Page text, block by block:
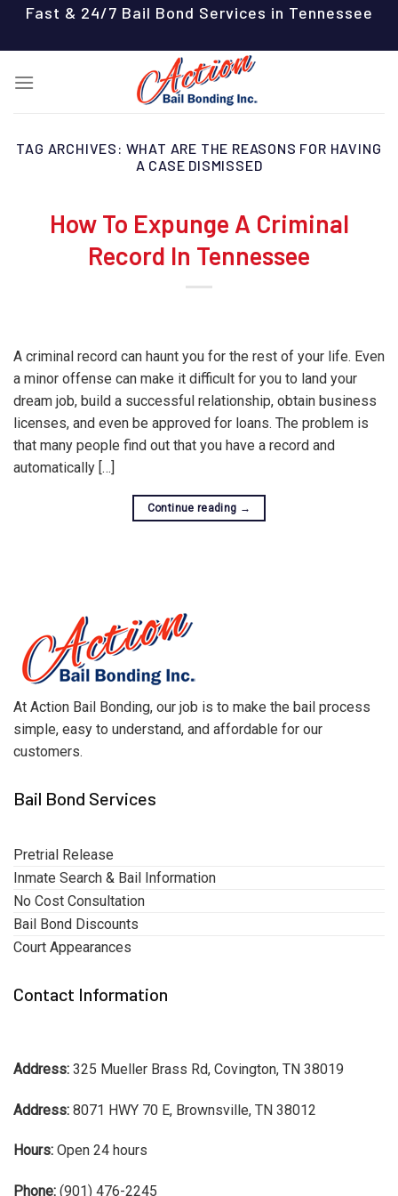
content
Fast & 24/7 Bail Bond Services in Tennessee
TAG ARCHIVES: WHAT ARE THE REASONS FOR HAVING
A CASE DISMISSED
How To Expunge A Criminal
Record In Tennessee
A criminal record can haunt you for the rest of your life. Even
a minor offense can make it difficult for you to land your
dream job, build a successful relationship, obtain business
licenses, and even be approved for loans. The problem is
that many people find out that you have a record and
automatically […]
Continue reading →
At Action Bail Bonding, our job is to make the bail process
simple, easy to understand, and affordable for our
customers.
Bail Bond Services
Pretrial Release
Inmate Search & Bail Information
No Cost Consultation
Bail Bond Discounts
Court Appearances
Contact Information
Address: 325 Mueller Brass Rd, Covington, TN 38019
Address: 8071 HWY 70 E, Brownsville, TN 38012
Hours: Open 24 hours
Phone: (901) 476-2245